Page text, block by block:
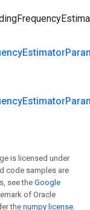
Estimator
Estimator
is licensed under
code samples are
see theGoogle
of Oracle
the numpy license.